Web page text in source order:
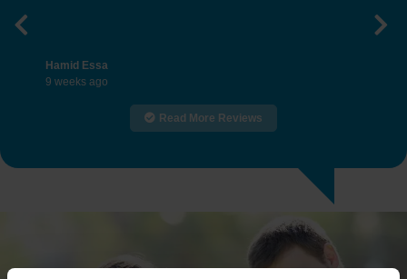
Hamid Essa
9 weeks ago
Previous
Read More Reviews